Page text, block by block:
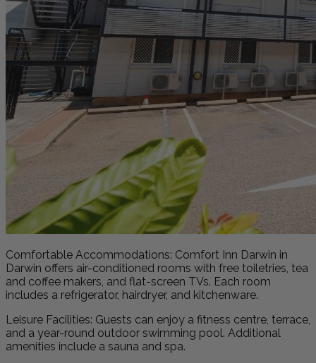
Comfortable Accommodations: Comfort Inn Darwin in
Darwin offers air-conditioned rooms with free toiletries, tea
and coffee makers, and flat-screen TVs. Each room
includes a refrigerator, hairdryer, and kitchenware.
Leisure Facilities: Guests can enjoy a fitness centre, terrace,
and a year-round outdoor swimming pool. Additional
amenities include a sauna and spa.